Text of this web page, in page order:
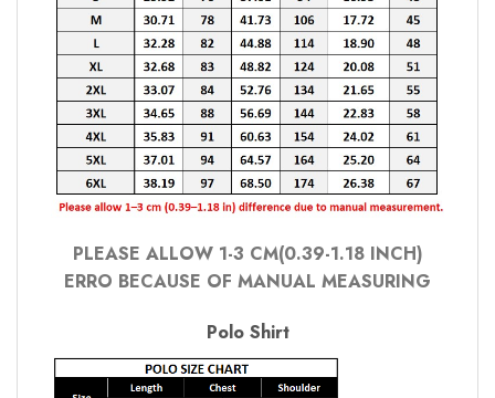
PLEASE ALLOW 1-3 CM(0.39-1.18 INCH)
ERRO BECAUSE OF MANUAL MEASURING
Polo Shirt